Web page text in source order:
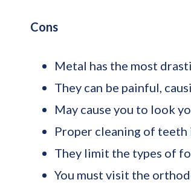
Cons
Metal has the most
They can be painful,
May cause you to look
Proper cleaning of teeth
They limit the types of
You must visit the